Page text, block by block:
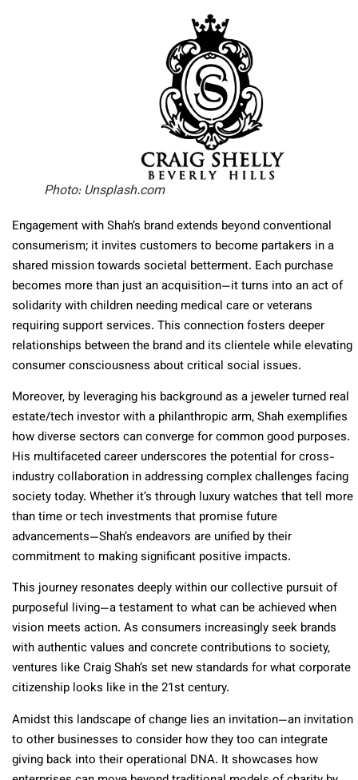
Photo: Unsplash.com
Engagement with Shah’s brand extends beyond conventional
consumerism; it invites customers to become partakers in a
shared mission towards societal betterment. Each purchase
becomes more than just an acquisition—it turns into an act of
solidarity with children needing medical care or veterans
requiring support services. This connection fosters deeper
relationships between the brand and its clientele while elevating
consumer consciousness about critical social issues.
Moreover, by leveraging his background as a jeweler turned real
estate/tech investor with a philanthropic arm, Shah exemplifies
how diverse sectors can converge for common good purposes.
His multifaceted career underscores the potential for cross-
industry collaboration in addressing complex challenges facing
society today. Whether it’s through luxury watches that tell more
than time or tech investments that promise future
advancements—Shah’s endeavors are unified by their
commitment to making significant positive impacts.
This journey resonates deeply within our collective pursuit of
purposeful living—a testament to what can be achieved when
vision meets action. As consumers increasingly seek brands
with authentic values and concrete contributions to society,
ventures like Craig Shah’s set new standards for what corporate
citizenship looks like in the 21st century.
Amidst this landscape of change lies an invitation—an invitation
to other businesses to consider how they too can integrate
giving back into their operational DNA. It showcases how